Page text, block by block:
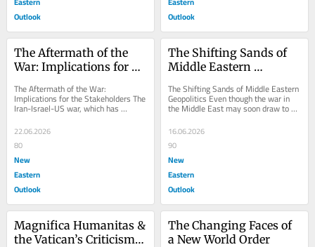
Outlook
Outlook
The Aftermath of the
War: Implications for
The Aftermath of the War:
Implications for the Stakeholders The
Iran-Israel-US war, which has
“officially” come to an end, will have
wide-ranging...
22.06.2026
80
New
Eastern
Outlook
The Shifting Sands of
Middle Eastern
The Shifting Sands of Middle Eastern
Geopolitics Even though the war in
the Middle East may soon draw to a
close, it is quite clear that it will...
16.06.2026
90
New
Eastern
Outlook
Magnifica Humanitas &
the Vatican’s Criticism
The Changing Faces of
a New World Order